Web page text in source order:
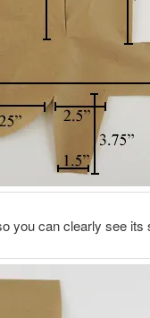
you can clearly see its